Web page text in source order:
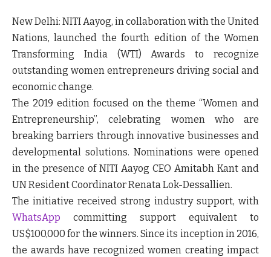
New Delhi: NITI Aayog, in collaboration with the United
Nations, launched the fourth edition of the Women
Transforming India (WTI) Awards to recognize
outstanding women entrepreneurs driving social and
economic change.
The 2019 edition focused on the theme“Women and
Entrepreneurship”, celebrating women who are
breaking barriers through innovative businesses and
developmental solutions. Nominations were opened
in the presence of NITI Aayog CEO Amitabh Kant and
UN Resident Coordinator Renata Lok-Dessallien.
The initiative received strong industry support, with
WhatsApp committing support equivalent to
US$100,000 for the winners. Since its inception in 2016,
the awards have recognized women creating impact